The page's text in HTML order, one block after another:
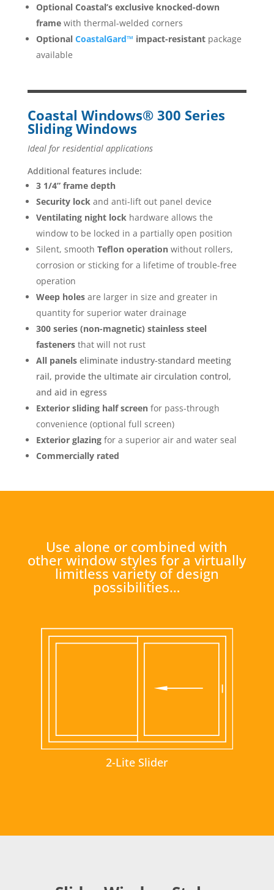
Optional Coastal’s exclusive knocked-down
framewith thermal-welded corners
Optional CoastalGard™ impact-resistantpackage
available
Coastal Windows® 300 Series
Sliding Windows
Ideal for residential applications
Additional features include:
3 1/4” frame depth
Security lock and anti-lift out panel device
Ventilating night lock hardware allows the
window to be locked in a partially open position
Silent, smooth Teflon operationwithout rollers,
corrosion or sticking for a lifetime of trouble-free
operation
Weep holesare larger in size and greater in
quantity for superior water drainage
300 series (non-magnetic) stainless steel
fastenersthat will not rust
All panelseliminate industry-standard meeting
rail, provide the ultimate air circulation control,
and aid in egress
Exterior sliding half screenfor pass-through
convenience (optional full screen)
Exterior glazingfor a superior air and water seal
Commercially rated
Use alone or combined with
other window styles for a virtually
limitless variety of design
possibilities…
2-Lite Slider